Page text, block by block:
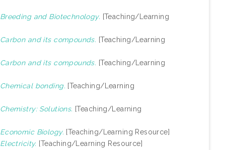
Breeding and Biotechnology. [Teaching/Learning
Carbon and its compounds. [Teaching/Learning
Carbon and its compounds. [Teaching/Learning
Chemical bonding. [Teaching/Learning
Chemistry: Solutions. [Teaching/Learning
Economic Biology. [Teaching/Learning Resource]
Electricity. [Teaching/Learning Resource]